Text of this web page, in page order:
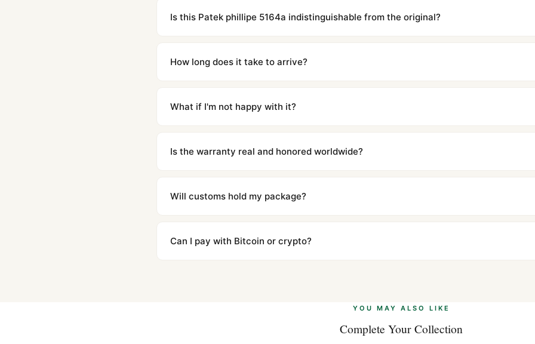
Is this Patek phillipe 5164a indistinguishable from the original?
superclone is identical to the authentic reference. Even the movement sweep is the same.
How long does it take to arrive?
countries. Packages are discreetly labeled with no branding outside. Full tracking provided.
What if I'm not happy with it?
contact our team and we'll send you return instructions.
Is the warranty real and honored worldwide?
honor the warranty for all customers worldwide. Our WhatsApp support is available 24/7 if
Will customs hold my package?
majority of our shipments clear without any problem. In rare cases where customs holds a
to resolve it.
Can I pay with Bitcoin or crypto?
YOU MAY ALSO LIKE
Complete Your Collection